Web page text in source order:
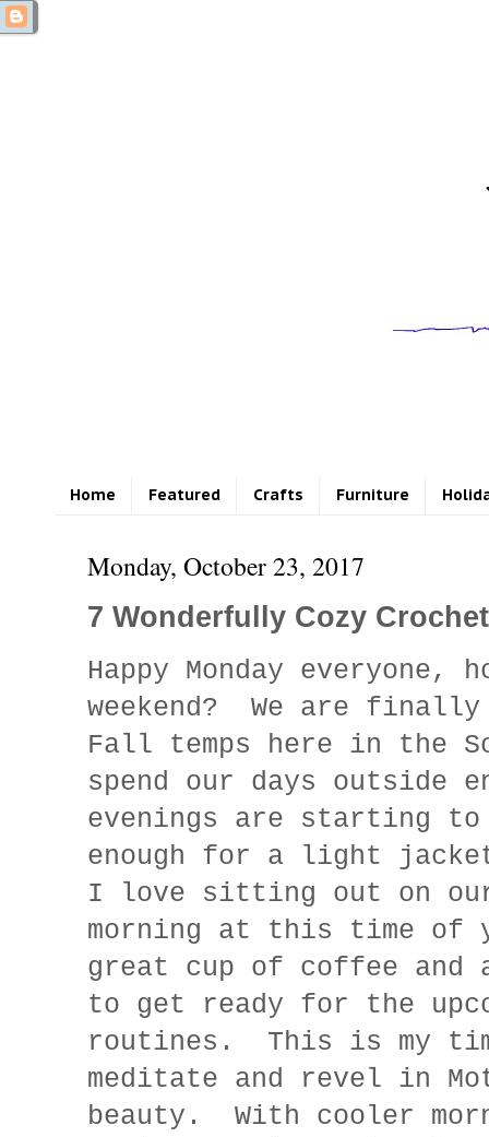
Home Featured Crafts Furniture
Monday, October 23, 2017
7 Wonderfully Cozy
Happy Monday everyone,
weekend? We are
Fall temps here in the
spend our days outside
evenings are starting
enough for a light
I love sitting out on
morning at this time of
great cup of coffee and
to get ready for the
routines. This is my
meditate and revel in
beauty. With cooler